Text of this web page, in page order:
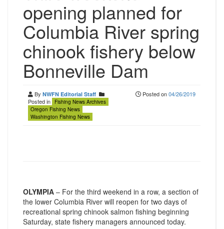
opening planned for
Columbia River spring
chinook fishery below
Bonneville Dam
By NWFN Editorial Staff
Posted in
Fishing News Archives
Oregon Fishing News
Washington Fishing News
Posted on04/26/2019
OLYMPIA – For the third weekend in a row, a section of
the lower Columbia River will reopen for two days of
recreational spring chinook salmon fishing beginning
Saturday, state fishery managers announced today.